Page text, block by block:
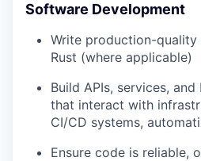
Software Development
Write production-quality
Rust (where applicable)
Build APIs, services,
that interact with
CI/CD systems,
Ensure code is reliable,